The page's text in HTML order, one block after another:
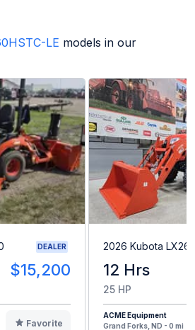
LE models in our
DEALER
$15,200
Favorite
2026 Kubota
12 Hrs
25 HP
ACME Equipment
Grand Forks, ND - 0 mi